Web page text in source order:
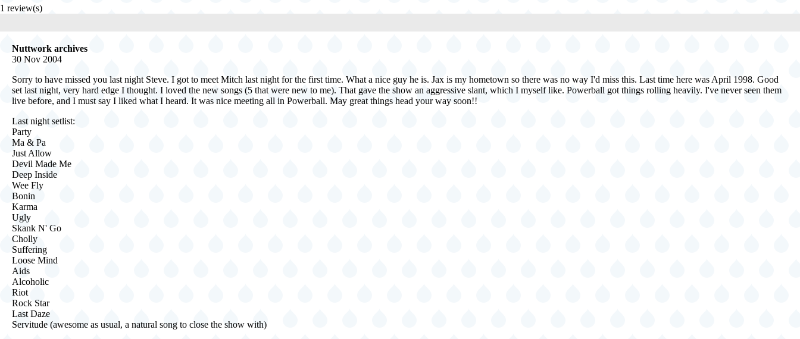
1 review(s)
Nuttwork archives
30 Nov 2004
Sorry to have missed you last night Steve. I got to meet Mitch last night for the first time. What a nice guy he is. Jax is my hometown so there was no way I'd miss this. Last time here was April 1998. Good
set last night, very hard edge I thought. I loved the new songs (5 that were new to me). That gave the show an aggressive slant, which I myself like. Powerball got things rolling heavily. I've never seen them
live before, and I must say I liked what I heard. It was nice meeting all in Powerball. May great things head your way soon!!
Last night setlist:
Party
Ma & Pa
Just Allow
Devil Made Me
Deep Inside
Wee Fly
Bonin
Karma
Ugly
Skank N' Go
Cholly
Suffering
Loose Mind
Aids
Alcoholic
Riot
Rock Star
Last Daze
Servitude (awesome as usual, a natural song to close the show with)